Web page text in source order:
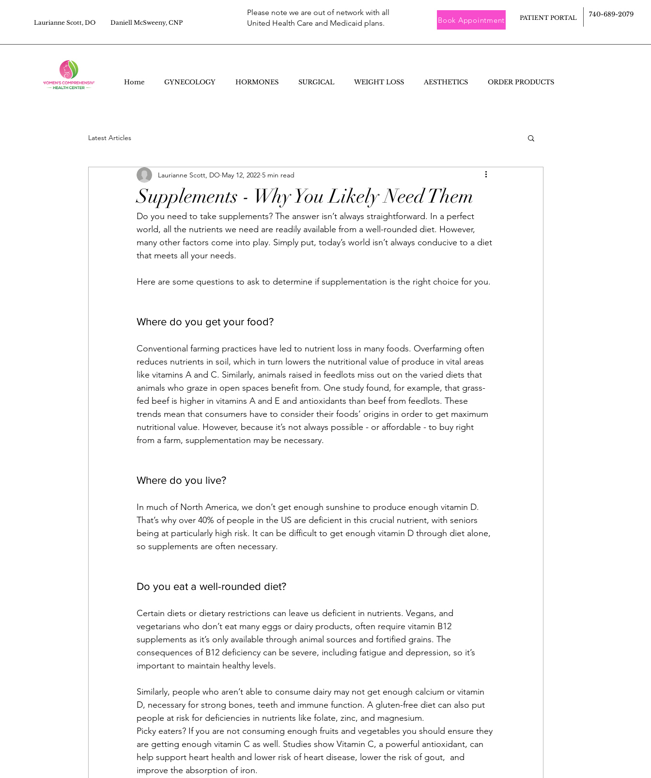
Laurianne Scott, DO Daniell McSweeny, CNP
Please note we are out of network with all
United Health Care and Medicaid plans.
Book Appointment PATIENT PORTAL 740-689-2079
Home GYNECOLOGY HORMONES SURGICAL WEIGHT LOSS AESTHETICS ORDER PRODUCTS
Latest Articles
Supplements - Why You Likely Need Them
Laurianne Scott, DO May 12, 2022 5 min read
Do you need to take supplements? The answer isn’t always straightforward. In a perfect
world, all the nutrients we need are readily available from a well-rounded diet. However,
many other factors come into play. Simply put, today’s world isn’t always conducive to a diet
that meets all your needs.
Here are some questions to ask to determine if supplementation is the right choice for you.
Where do you get your food?
Conventional farming practices have led to nutrient loss in many foods. Overfarming often
reduces nutrients in soil, which in turn lowers the nutritional value of produce in vital areas
like vitamins A and C. Similarly, animals raised in feedlots miss out on the varied diets that
animals who graze in open spaces benefit from. One study found, for example, that grass-
fed beef is higher in vitamins A and E and antioxidants than beef from feedlots. These
trends mean that consumers have to consider their foods’ origins in order to get maximum
nutritional value. However, because it’s not always possible - or affordable - to buy right
from a farm, supplementation may be necessary.
Where do you live?
In much of North America, we don’t get enough sunshine to produce enough vitamin D.
That’s why over 40% of people in the US are deficient in this crucial nutrient, with seniors
being at particularly high risk. It can be difficult to get enough vitamin D through diet alone,
so supplements are often necessary.
Do you eat a well-rounded diet?
Certain diets or dietary restrictions can leave us deficient in nutrients. Vegans, and
vegetarians who don’t eat many eggs or dairy products, often require vitamin B12
supplements as it’s only available through animal sources and fortified grains. The
consequences of B12 deficiency can be severe, including fatigue and depression, so it’s
important to maintain healthy levels.
Similarly, people who aren’t able to consume dairy may not get enough calcium or vitamin
D, necessary for strong bones, teeth and immune function. A gluten-free diet can also put
people at risk for deficiencies in nutrients like folate, zinc, and magnesium.
Picky eaters? If you are not consuming enough fruits and vegetables you should ensure they
are getting enough vitamin C as well. Studies show Vitamin C, a powerful antioxidant, can
help support heart health and lower risk of heart disease, lower the risk of gout,  and
improve the absorption of iron.